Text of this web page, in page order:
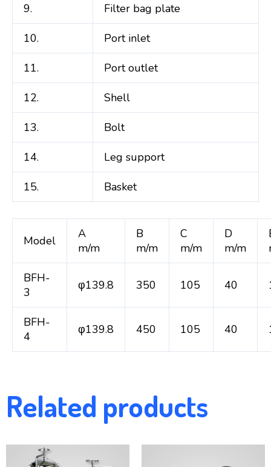
9. Filter bag plate
10. Port inlet
11. Port outlet
12. Shell
13. Bolt
14. Leg support
15. Basket
Model
A
m/m
B
m/m
C
m/m
D
m/m
BFH-
3
φ139.8 350 105 40
BFH-
4
φ139.8 450 105 40
Related products